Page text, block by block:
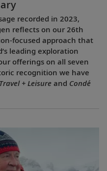
recorded in 2023,
reflects on our 26th
focused approach that
leading exploration
offerings on all seven
recognition we have
Travel + Leisure and Condé